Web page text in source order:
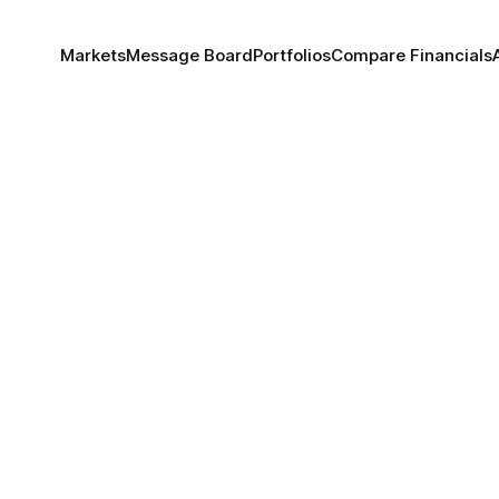
MarketsMessage BoardPortfoliosCompare Financials